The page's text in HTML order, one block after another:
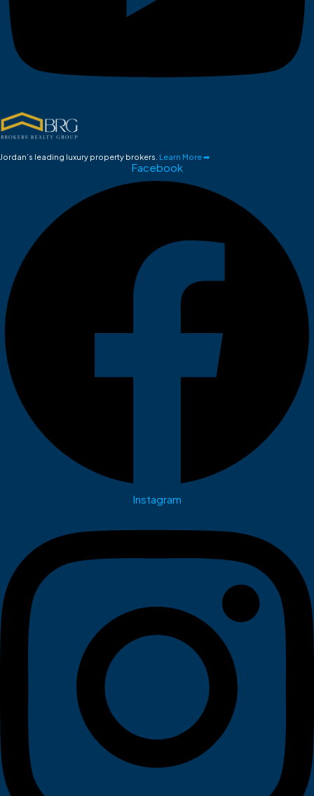
Jordan’s leading luxury property brokers. Learn More ➡
Facebook
Instagram